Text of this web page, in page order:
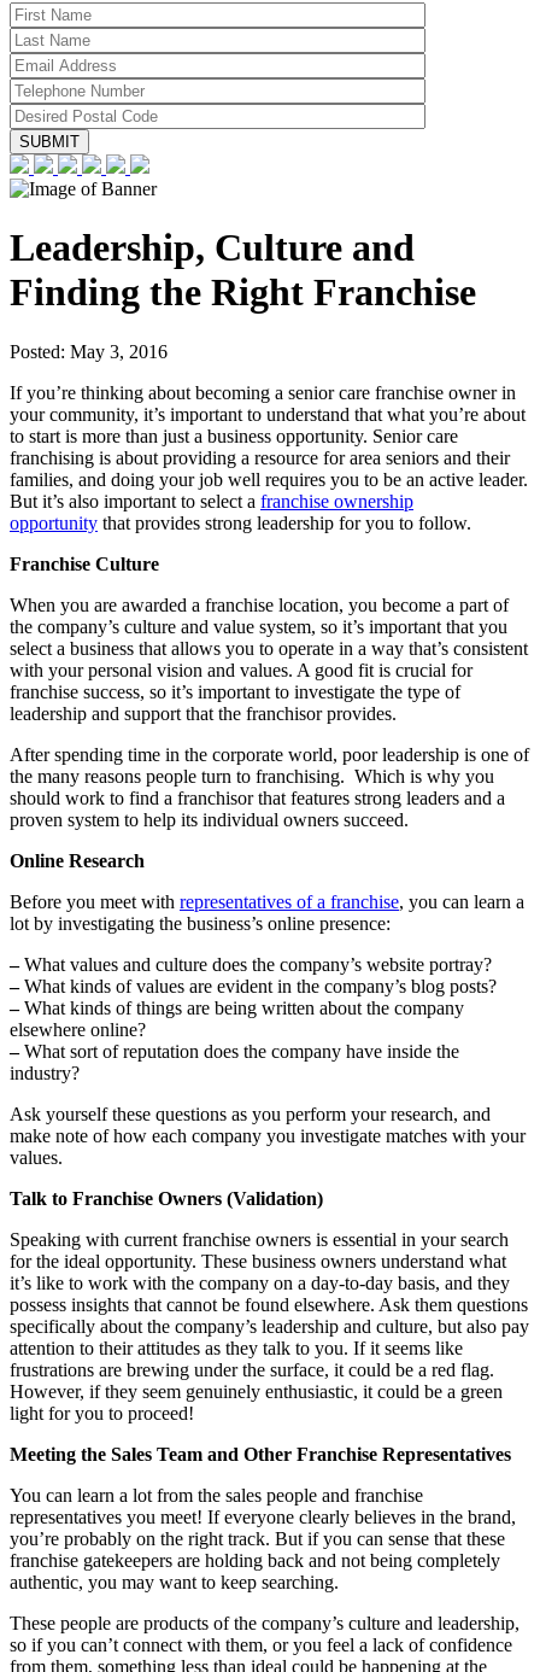
Leadership, Culture and
Finding the Right Franchise
Posted: May 3, 2016
If you’re thinking about becoming a senior care franchise owner in
your community, it’s important to understand that what you’re about
to start is more than just a business opportunity. Senior care
franchising is about providing a resource for area seniors and their
families, and doing your job well requires you to be an active leader.
But it’s also important to select a franchise ownership
opportunity that provides strong leadership for you to follow.
Franchise Culture
When you are awarded a franchise location, you become a part of
the company’s culture and value system, so it’s important that you
select a business that allows you to operate in a way that’s consistent
with your personal vision and values. A good fit is crucial for
franchise success, so it’s important to investigate the type of
leadership and support that the franchisor provides.
After spending time in the corporate world, poor leadership is one of
the many reasons people turn to franchising. Which is why you
should work to find a franchisor that features strong leaders and a
proven system to help its individual owners succeed.
Online Research
Before you meet with representatives of a franchise, you can learn a
lot by investigating the business’s online presence:
–What values and culture does the company’s website portray?
–What kinds of values are evident in the company’s blog posts?
–What kinds of things are being written about the company
elsewhere online?
–What sort of reputation does the company have inside the
industry?
Ask yourself these questions as you perform your research, and
make note of how each company you investigate matches with your
values.
Talk to Franchise Owners (Validation)
Speaking with current franchise owners is essential in your search
for the ideal opportunity. These business owners understand what
it’s like to work with the company on a day-to-day basis, and they
possess insights that cannot be found elsewhere. Ask them questions
specifically about the company’s leadership and culture, but also pay
attention to their attitudes as they talk to you. If it seems like
frustrations are brewing under the surface, it could be a red flag.
However, if they seem genuinely enthusiastic, it could be a green
light for you to proceed!
Meeting the Sales Team and Other Franchise Representatives
You can learn a lot from the sales people and franchise
representatives you meet! If everyone clearly believes in the brand,
you’re probably on the right track. But if you can sense that these
franchise gatekeepers are holding back and not being completely
authentic, you may want to keep searching.
These people are products of the company’s culture and leadership,
so if you can’t connect with them, or you feel a lack of confidence
from them, something less than ideal could be happening at the